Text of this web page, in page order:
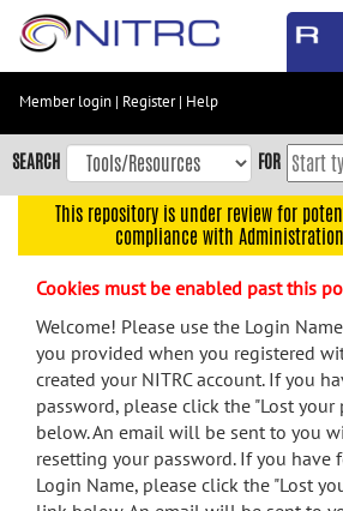
Skip
content
Skip
to
navigation
menu
search
Accessibility
Member login | Register| Help
SEARCH FOR
This repository is under review for
compliance with
Cookies must be enabled past this
Welcome! Please use the Login
you provided when you registered
created your NITRC account. If you
password, please click the "Lost your
below. An email will be sent to you
resetting your password. If you have
Login Name, please click the "Lost